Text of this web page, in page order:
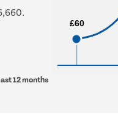
£60
£60
12 months